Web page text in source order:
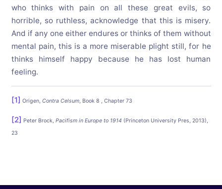
who thinks with pain on all these great evils, so
horrible, so ruthless, acknowledge that this is misery.
And if any one either endures or thinks of them without
mental pain, this is a more miserable plight still, for he
thinks himself happy because he has lost human
feeling.
[1] Origen, Contra Celsum, Book 8 , Chapter 73
[2] Peter Brock, Pacifism in Europe to 1914 (Princeton University Pres, 2013),
23